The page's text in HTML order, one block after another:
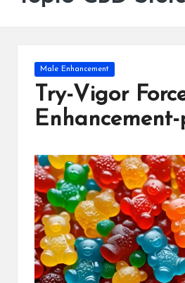
Posted
in
Male Enhancement
Try-Vigor